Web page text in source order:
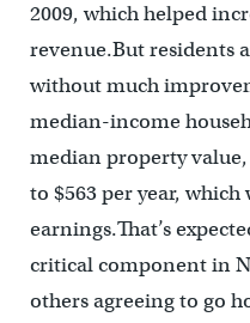
2009, which helped
revenue.But residents
without much
median-income
median property value,
to $563 per year,
earnings.That’s
critical component in
others agreeing to go